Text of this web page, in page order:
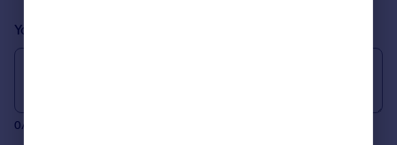
Find
Agent
Commercial
Your message (Optional)
0/700 characters